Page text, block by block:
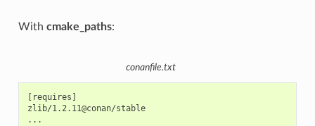
With cmake_paths:
conanfile.txt
[requires]
zlib/1.2.11@conan/stable
...